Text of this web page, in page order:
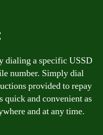
dialing a specific USSD
number. Simply dial
provided to repay
quick and convenient as
and at any time.